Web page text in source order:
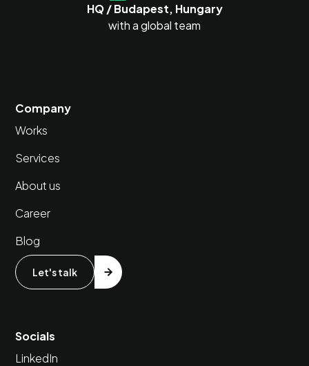
HQ / Budapest, Hungary
with a global team
Company
Works
Services
About us
Career
Blog
Let's talk
Socials
LinkedIn